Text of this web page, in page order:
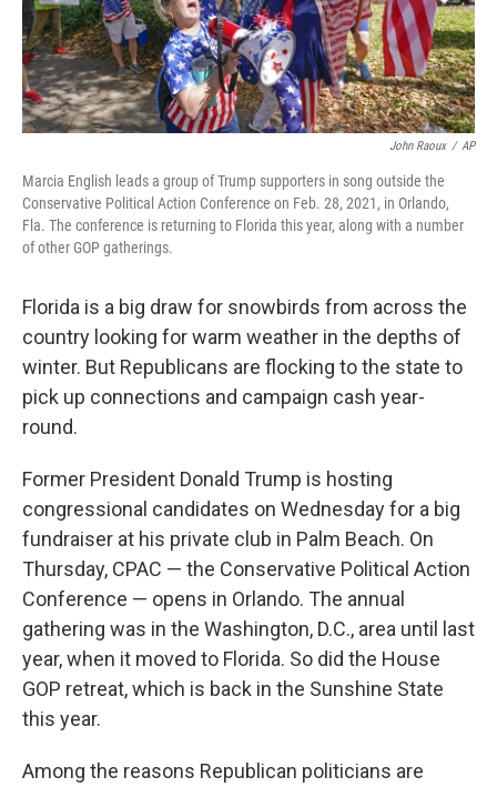
John Raoux / AP
Marcia English leads a group of Trump supporters in song outside the
Conservative Political Action Conference on Feb. 28, 2021, in Orlando,
Fla. The conference is returning to Florida this year, along with a number
of other GOP gatherings.
Florida is a big draw for snowbirds from across the
country looking for warm weather in the depths of
winter. But Republicans are flocking to the state to
pick up connections and campaign cash year-
round.
Former President Donald Trump is hosting
congressional candidates on Wednesday for a big
fundraiser at his private club in Palm Beach. On
Thursday, CPAC — the Conservative Political Action
Conference — opens in Orlando. The annual
gathering was in the Washington, D.C., area until last
year, when it moved to Florida. So did the House
GOP retreat, which is back in the Sunshine State
this year.
Among the reasons Republican politicians are